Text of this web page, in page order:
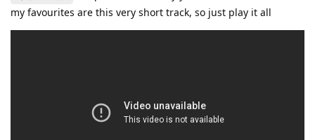
my favourites are this very short track, so just play it all